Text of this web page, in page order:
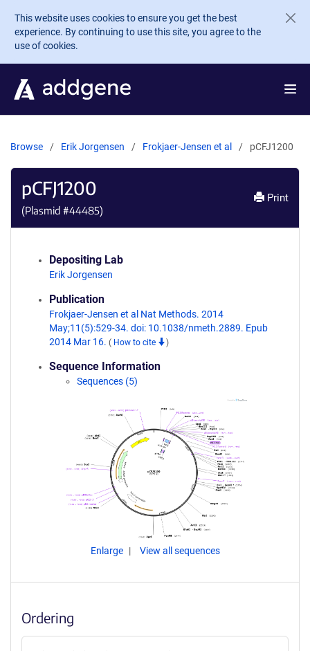
Skip to main content
This website uses cookies to ensure you get the best
experience. By continuing to use this site, you agree to the
use of cookies.
Browse Erik Jorgensen Frokjaer-Jensen et al pCFJ1200
pCFJ1200
(Plasmid #44485)
Print
Depositing Lab
Erik Jorgensen
Publication
Frokjaer-Jensen et al Nat Methods. 2014
May;11(5):529-34. doi: 10.1038/nmeth.2889. Epub
2014 Mar 16. ( How to cite )
Sequence Information
Sequences (5)
Enlarge View all sequences
Ordering